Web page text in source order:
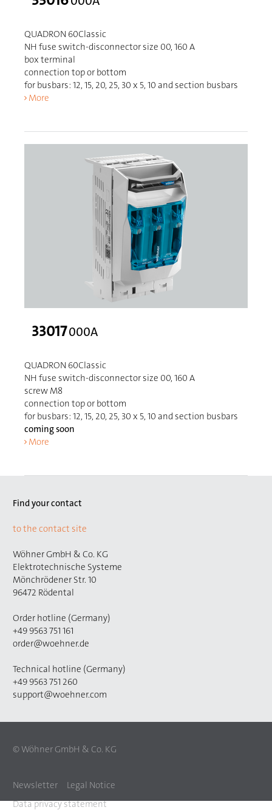
QUADRON 60Classic
NH fuse switch-disconnector size 00, 160 A
box terminal
connection top or bottom
for busbars: 12, 15, 20, 25, 30 x 5, 10 and section busbars
More
33017000A
QUADRON 60Classic
NH fuse switch-disconnector size 00, 160 A
screw M8
connection top or bottom
for busbars: 12, 15, 20, 25, 30 x 5, 10 and section busbars
coming soon
More
Find your contact
to the contact site
Wöhner GmbH & Co. KG
Elektrotechnische Systeme
Mönchrödener Str. 10
96472 Rödental
Order hotline (Germany)
+49 9563 751 161
order@woehner.de
Technical hotline (Germany)
+49 9563 751 260
support@woehner.com
© Wöhner GmbH & Co. KG
Newsletter
Legal Notice
Data privacy statement